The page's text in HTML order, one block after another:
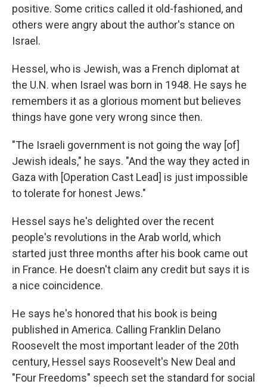
positive. Some critics called it old-fashioned, and
others were angry about the author's stance on
Israel.
Hessel, who is Jewish, was a French diplomat at
the U.N. when Israel was born in 1948. He says he
remembers it as a glorious moment but believes
things have gone very wrong since then.
"The Israeli government is not going the way [of]
Jewish ideals," he says. "And the way they acted in
Gaza with [Operation Cast Lead] is just impossible
to tolerate for honest Jews."
Hessel says he's delighted over the recent
people's revolutions in the Arab world, which
started just three months after his book came out
in France. He doesn't claim any credit but says it is
a nice coincidence.
He says he's honored that his book is being
published in America. Calling Franklin Delano
Roosevelt the most important leader of the 20th
century, Hessel says Roosevelt's New Deal and
"Four Freedoms" speech set the standard for social